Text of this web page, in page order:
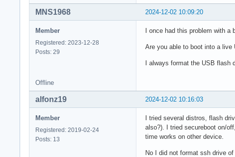
2024-12-02 10:09:20
MNS1968
Member
Registered: 2023-12-28
Posts: 29
I once had this problem with
Are you able to boot into a
I always format the USB flash
Offline
2024-12-02 10:16:03
alfonz19
Member
Registered: 2019-02-24
Posts: 13
I tried several distros, flash
also?). I tried secureboot on/
time works on other device.
No I did not format ssh drive